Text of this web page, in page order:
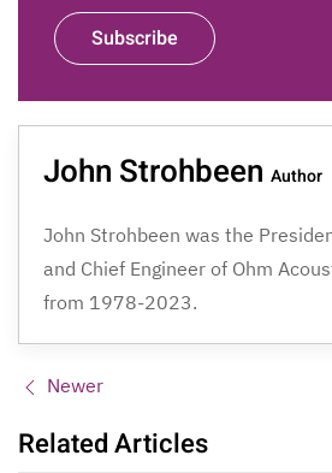
Subscribe
John Strohbeen Author
John Strohbeen was the
and Chief Engineer of Ohm
from 1978-2023.
Newer
Related Articles